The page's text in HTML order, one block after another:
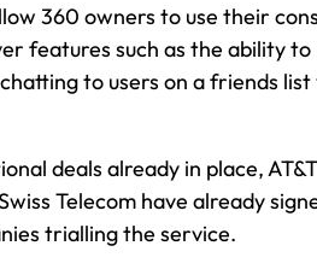
360 owners to use their
features such as the ability
to users on a friends
deals already in place,
Telecom have already
trialling the service.